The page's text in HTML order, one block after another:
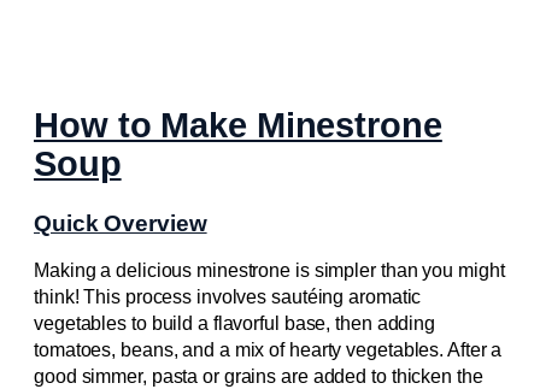
How to Make Minestrone
Soup
Quick Overview
Making a delicious minestrone is simpler than you might
think! This process involves sautéing aromatic
vegetables to build a flavorful base, then adding
tomatoes, beans, and a mix of hearty vegetables. After a
good simmer, pasta or grains are added to thicken the